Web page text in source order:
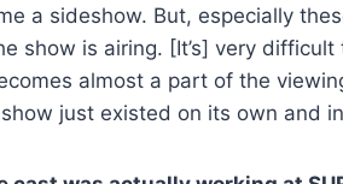
a sideshow. But, especially
show is airing. [It’s] very
almost a part of the
just existed on its own and